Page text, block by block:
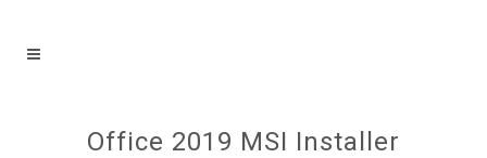
Office 2019 MSI Installer